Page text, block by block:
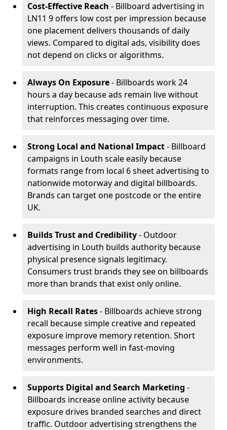
Cost-Effective Reach - Billboard advertising in
LN11 9 offers low cost per impression because
one placement delivers thousands of daily
views. Compared to digital ads, visibility does
not depend on clicks or algorithms.
Always On Exposure- Billboards work 24
hours a day because ads remain live without
interruption. This creates continuous exposure
that reinforces messaging over time.
Strong Local and National Impact- Billboard
campaigns in Louth scale easily because
formats range from local 6 sheet advertising to
nationwide motorway and digital billboards.
Brands can target one postcode or the entire
UK.
Builds Trust and Credibility- Outdoor
advertising in Louth builds authority because
physical presence signals legitimacy.
Consumers trust brands they see on billboards
more than brands that exist only online.
High Recall Rates- Billboards achieve strong
recall because simple creative and repeated
exposure improve memory retention. Short
messages perform well in fast-moving
environments.
Supports Digital and Search Marketing -
Billboards increase online activity because
exposure drives branded searches and direct
traffic. Outdoor advertising strengthens the